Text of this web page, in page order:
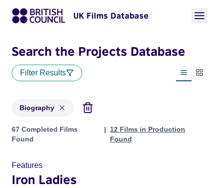
UK Films Database
Search the Projects Database
Filter Results
List view
Biography
Projects in genres: Biography
67 Completed Films
Found
12 Films in Production
Found
Features
Iron Ladies